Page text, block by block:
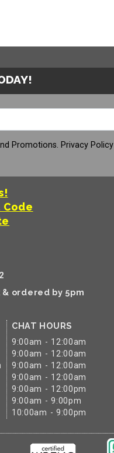
Promotions. Privacy Policy
& ordered by 5pm
CHAT HOURS
9:00am - 12:00am
9:00am - 12:00am
9:00am - 12:00am
9:00am - 12:00am
9:00am - 12:00pm
9:00am - 9:00pm
10:00am - 9:00pm